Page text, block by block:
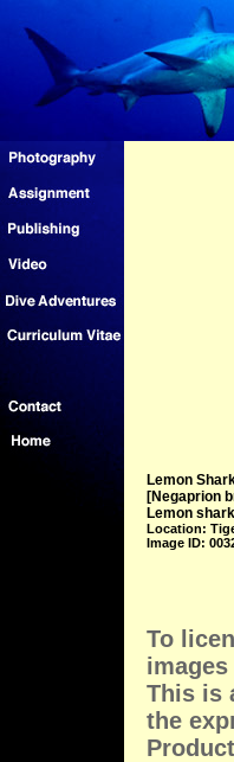
Lemon
[Negaprion
Lemon
Location:
Image ID:
To
This is
the